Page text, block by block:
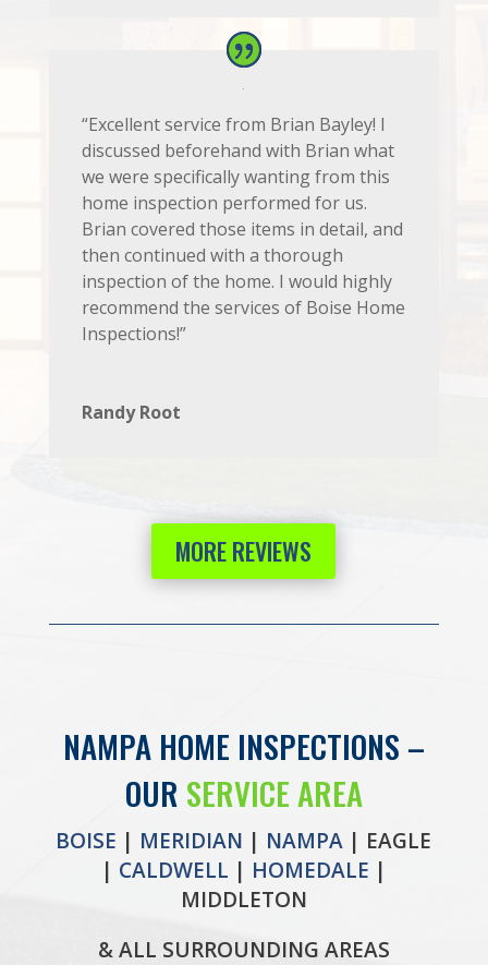
“Excellent service from Brian Bayley! I
discussed beforehand with Brian what
we were specifically wanting from this
home inspection performed for us.
Brian covered those items in detail, and
then continued with a thorough
inspection of the home. I would highly
recommend the services of Boise Home
Inspections!”
Randy Root
MORE REVIEWS
NAMPA HOME INSPECTIONS –
OUR SERVICE AREA
BOISE | MERIDIAN | NAMPA | EAGLE
| CALDWELL | HOMEDALE |
MIDDLETON
& ALL SURROUNDING AREAS